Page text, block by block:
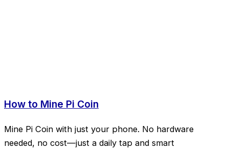
How to Mine Pi Coin
Mine Pi Coin with just your phone. No hardware
needed, no cost—just a daily tap and smart